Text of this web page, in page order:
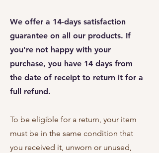
We offer a 14-days satisfaction
guarantee on all our products. If
you're not happy with your
purchase, you have 14 days from
the date of receipt to return it for a
full refund.
To be eligible for a return, your item
must be in the same condition that
you received it, unworn or unused,